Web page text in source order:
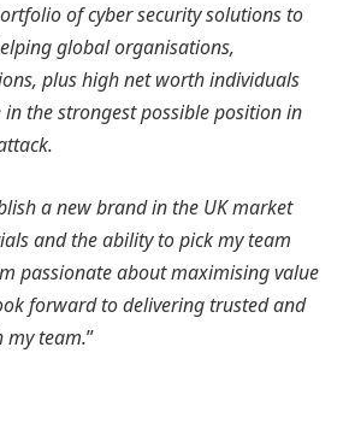
of cyber security solutions to
global organisations,
plus high net worth individuals
the strongest possible position in
a new brand in the UK market
and the ability to pick my team
passionate about maximising value
forward to delivering trusted and
my team.”